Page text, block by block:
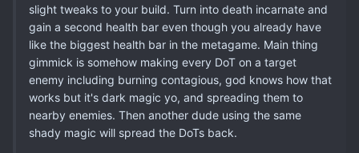
slight tweaks to your build. Turn into death incarnate and
gain a second health bar even though you already have
like the biggest health bar in the metagame. Main thing
gimmick is somehow making every DoT on a target
enemy including burning contagious, god knows how that
works but it's dark magic yo, and spreading them to
nearby enemies. Then another dude using the same
shady magic will spread the DoTs back.